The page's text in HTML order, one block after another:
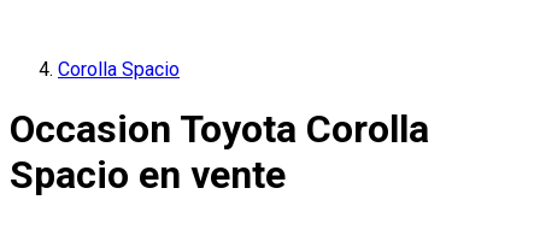
Corolla Spacio
Occasion Toyota Corolla
Spacio en vente